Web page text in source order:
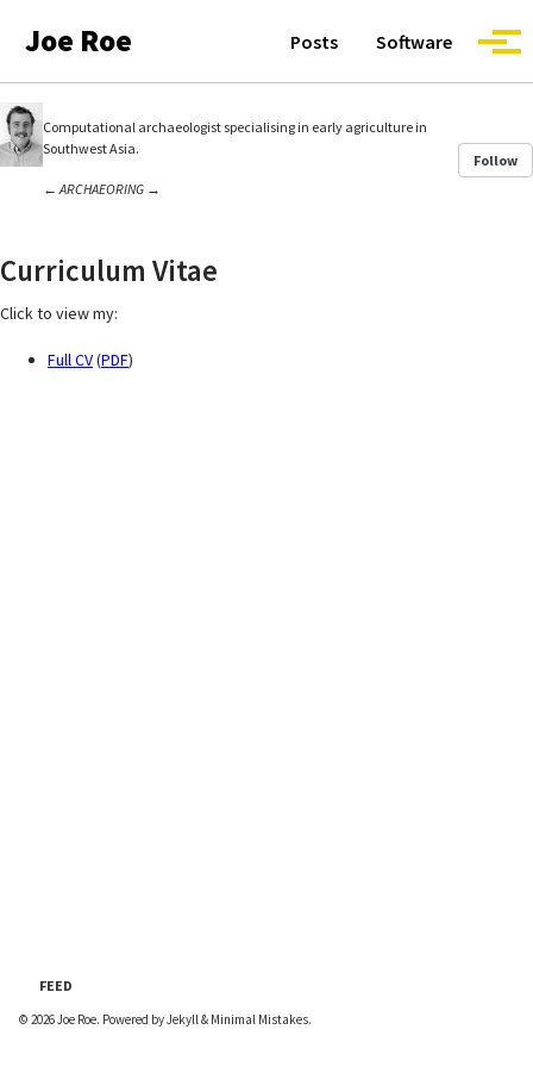
Joe Roe Posts Software
Computational archaeologist specialising in early agriculture in
Southwest Asia.
← ARCHAEORING →
Follow
Curriculum Vitae
Click to view my:
Full CV(PDF)
FEED
© 2026Joe Roe. Powered byJekyll& Minimal Mistakes.